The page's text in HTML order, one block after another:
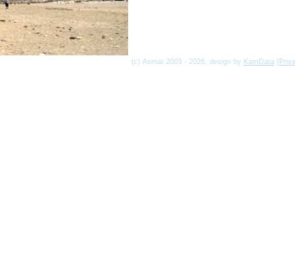
(c) Asmat 2003 - 2026, design by KamData